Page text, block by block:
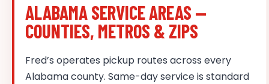
ALABAMA SERVICE AREAS —
COUNTIES, METROS & ZIPS
Fred’s operates pickup routes across every
Alabama county. Same-day service is standard